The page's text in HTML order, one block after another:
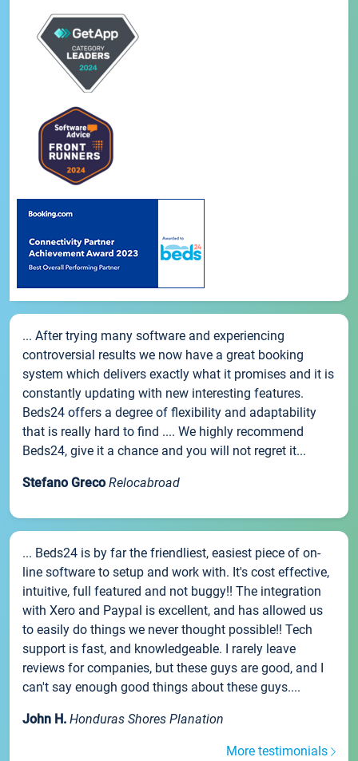
... After trying many software and experiencing
controversial results we now have a great booking
system which delivers exactly what it promises and it is
constantly updating with new interesting features.
Beds24 offers a degree of flexibility and adaptability
that is really hard to find .... We highly recommend
Beds24, give it a chance and you will not regret it...
Stefano Greco Relocabroad
... Beds24 is by far the friendliest, easiest piece of on-
line software to setup and work with. It's cost effective,
intuitive, full featured and not buggy!! The integration
with Xero and Paypal is excellent, and has allowed us
to easily do things we never thought possible!! Tech
support is fast, and knowledgeable. I rarely leave
reviews for companies, but these guys are good, and I
can't say enough good things about these guys....
John H. Honduras Shores Planation
More testimonials